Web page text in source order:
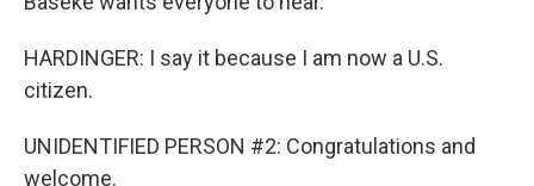
HARDINGER: I say it because I am now a U.S.
citizen.
UNIDENTIFIED PERSON #2: Congratulations and
welcome.